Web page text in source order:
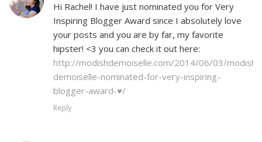
Hi Rachel! I have just nominated you for Very
Inspiring Blogger Award since I absolutely love
your posts and you are by far, my favorite
hipster! <3 you can check it out here:
http://modishdemoiselle.com/2014/06/03/modish-
demoiselle-nominated-for-very-inspiring-
blogger-award-♥/
Reply